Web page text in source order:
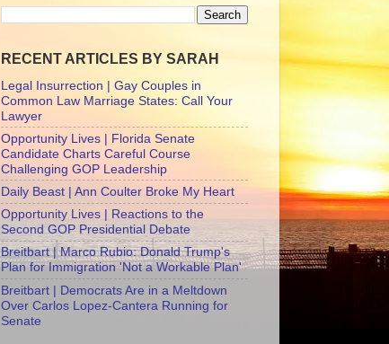
RECENT ARTICLES BY SARAH
Legal Insurrection | Gay Couples in
Common Law Marriage States: Call Your
Lawyer
Opportunity Lives | Florida Senate
Candidate Charts Careful Course
Challenging GOP Leadership
Daily Beast | Ann Coulter Broke My Heart
Opportunity Lives | Reactions to the
Second GOP Presidential Debate
Breitbart | Marco Rubio: Donald Trump's
Plan for Immigration 'Not a Workable Plan'
Breitbart | Democrats Are in a Meltdown
Over Carlos Lopez-Cantera Running for
Senate